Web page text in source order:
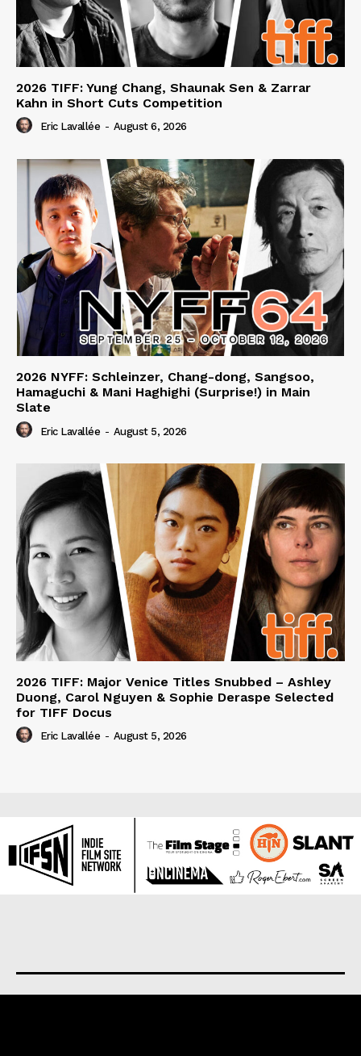
2026 TIFF: Yung Chang, Shaunak Sen & Zarrar
Kahn in Short Cuts Competition
Eric Lavallée - August 6, 2026
2026 NYFF: Schleinzer, Chang-dong, Sangsoo,
Hamaguchi & Mani Haghighi (Surprise!) in Main
Slate
Eric Lavallée - August 5, 2026
2026 TIFF: Major Venice Titles Snubbed – Ashley
Duong, Carol Nguyen & Sophie Deraspe Selected
for TIFF Docus
Eric Lavallée - August 5, 2026